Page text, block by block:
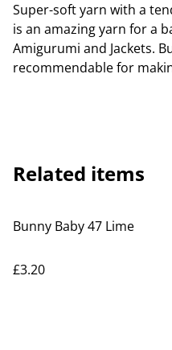
Super-soft yarn with a
is an amazing yarn for a
Amigurumi and Jackets.
recommendable for
Related items
Bunny Baby 47 Lime
£3.20